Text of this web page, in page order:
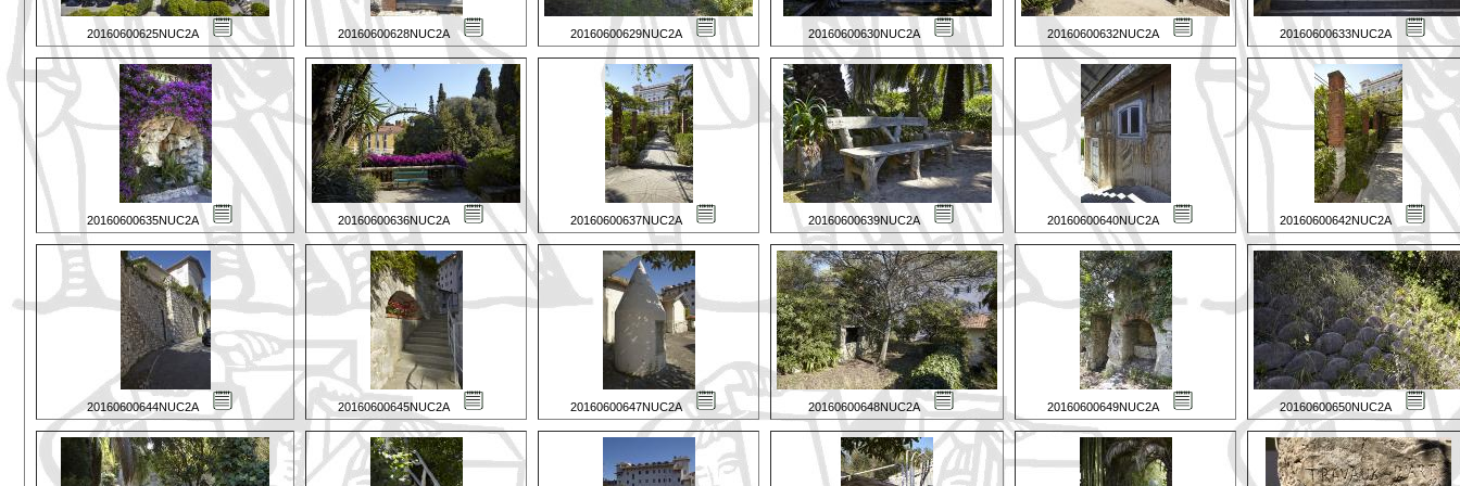
20160600625NUC2A 20160600628NUC2A 20160600629NUC2A 20160600630NUC2A 20160600632NUC2A 20160600633NUC2A
20160600635NUC2A 20160600636NUC2A 20160600637NUC2A 20160600639NUC2A 20160600640NUC2A 20160600642NUC2A
20160600644NUC2A 20160600645NUC2A 20160600647NUC2A 20160600648NUC2A 20160600649NUC2A 20160600650NUC2A